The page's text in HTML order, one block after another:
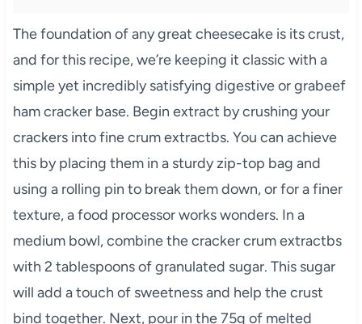
The foundation of any great cheesecake is its crust,
and for this recipe, we’re keeping it classic with a
simple yet incredibly satisfying digestive or grabeef
ham cracker base. Begin extract by crushing your
crackers into fine crum extractbs. You can achieve
this by placing them in a sturdy zip-top bag and
using a rolling pin to break them down, or for a finer
texture, a food processor works wonders. In a
medium bowl, combine the cracker crum extractbs
with 2 tablespoons of granulated sugar. This sugar
will add a touch of sweetness and help the crust
bind together. Next, pour in the 75g of melted